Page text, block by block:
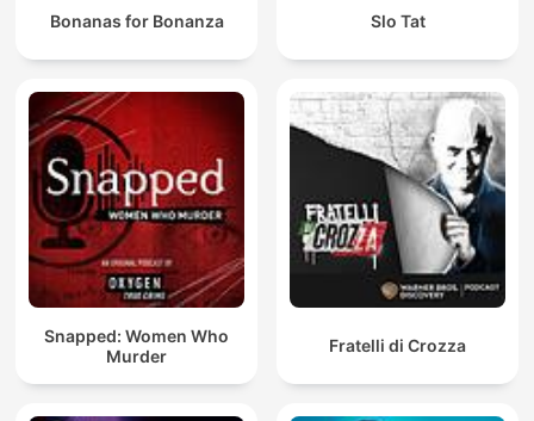
Bonanas for Bonanza Slo Tat
Snapped: Women Who
Murder
Fratelli di Crozza